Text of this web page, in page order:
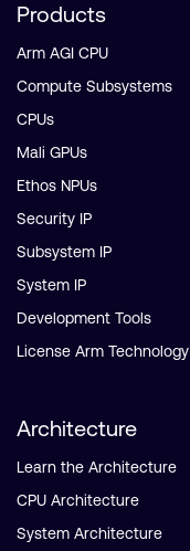
Products
Arm AGI CPU
Compute Subsystems
CPUs
Mali GPUs
Ethos NPUs
Security IP
Subsystem IP
System IP
Development Tools
License Arm Technology
Architecture
Learn the Architecture
CPU Architecture
System Architecture